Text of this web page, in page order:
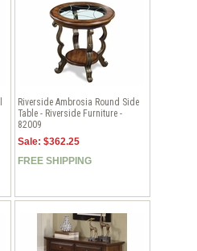
Riverside Ambrosia Round Side
Table - Riverside Furniture -
82009
Sale: $362.25
FREE SHIPPING